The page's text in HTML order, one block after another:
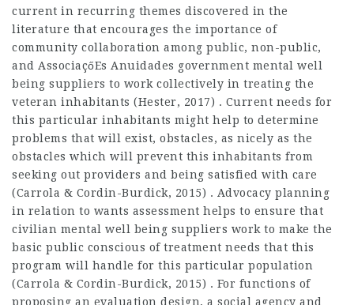
current in recurring themes discovered in the
literature that encourages the importance of
community collaboration among public, non-public,
and AssociaçőEs Anuidades government mental well
being suppliers to work collectively in treating the
veteran inhabitants (Hester, 2017) . Current needs for
this particular inhabitants might help to determine
problems that will exist, obstacles, as nicely as the
obstacles which will prevent this inhabitants from
seeking out providers and being satisfied with care
(Carrola & Cordin-Burdick, 2015) . Advocacy planning
in relation to wants assessment helps to ensure that
civilian mental well being suppliers work to make the
basic public conscious of treatment needs that this
program will handle for this particular population
(Carrola & Cordin-Burdick, 2015) . For functions of
proposing an evaluation design, a social agency and